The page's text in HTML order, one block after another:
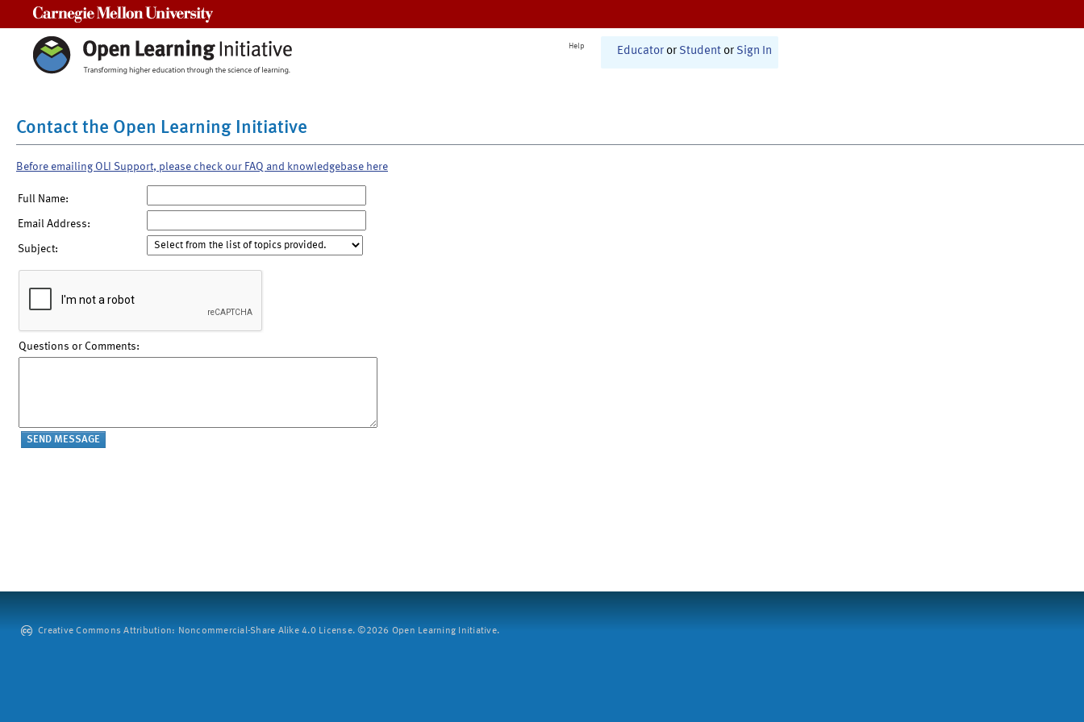
Help Educator or Student or Sign In
Contact the Open Learning Initiative
Before emailing OLI Support, please check our FAQ and knowledgebase here
Full Name:
Email Address:
Subject:
Questions or Comments:
Creative Commons Attribution: Noncommercial-Share Alike 4.0 License. ©2026 Open Learning Initiative.